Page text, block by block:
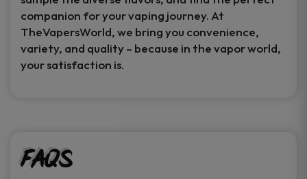
companion for your vaping journey. At
TheVapersWorld, we bring you convenience,
variety, and quality – because in the vapor world,
your satisfaction is.
FAQs